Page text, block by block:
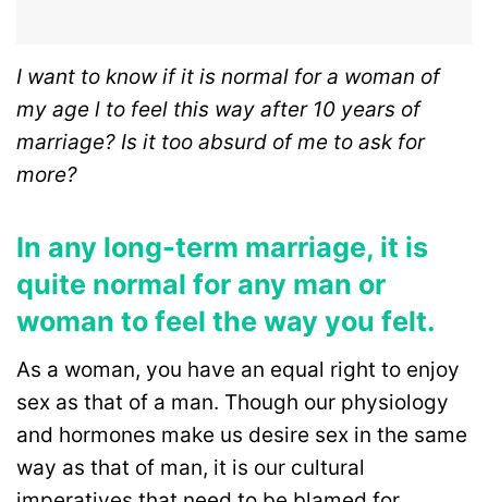
I want to know if it is normal for a woman of
my age l to feel this way after 10 years of
marriage? Is it too absurd of me to ask for
more?
In any long-term marriage, it is
quite normal for any man or
woman to feel the way you felt.
As a woman, you have an equal right to enjoy
sex as that of a man. Though our physiology
and hormones make us desire sex in the same
way as that of man, it is our cultural